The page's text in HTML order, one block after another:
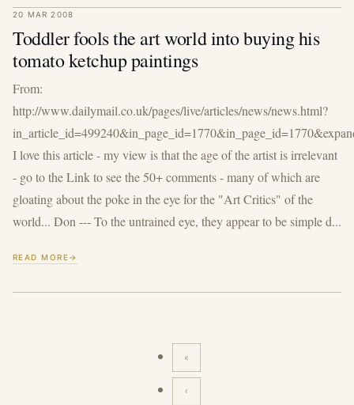
20 MAR 2008
Toddler fools the art world into buying his
tomato ketchup paintings
From:
http://www.dailymail.co.uk/pages/live/articles/news/news.html?
I love this article - my view is that the age of the artist is irrelevant
- go to the Link to see the 50+ comments - many of which are
gloating about the poke in the eye for the "Art Critics" of the
world... Don --- To the untrained eye, they appear to be simple d...
READ MORE
«
page
‹